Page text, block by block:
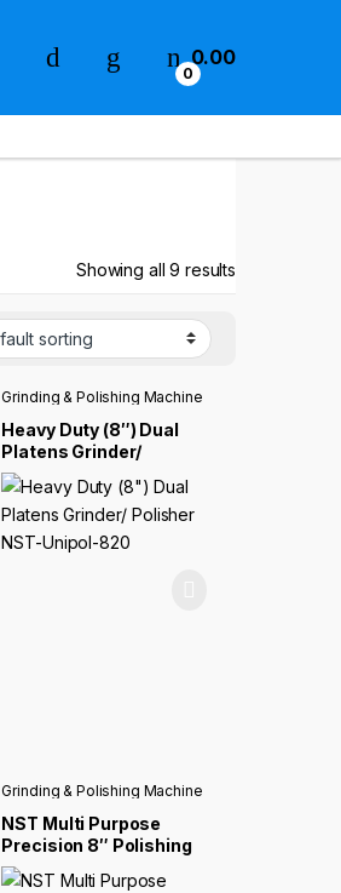
0
0.00
Showing all 9 results
Grinding & Polishing Machine
Heavy Duty (8″) Dual
Platens Grinder/
Polisher NST-Unipol-
820
Grinding & Polishing Machine
NST Multi Purpose
Precision 8″ Polishing
Polishing Machine EQ-